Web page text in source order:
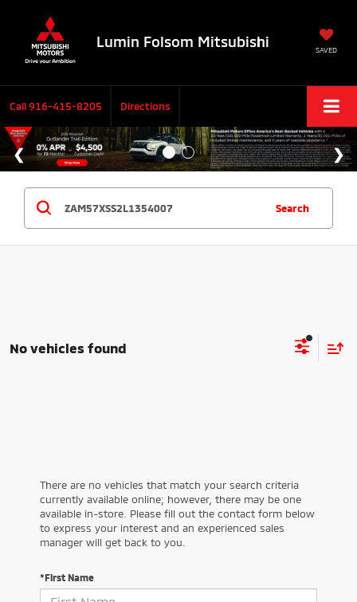
Lumin Folsom Mitsubishi SAVED
Call916-415-8205 Directions
Search
No vehicles found
There are no vehicles that match your search criteria
currently available online; however, there may be one
available in-store. Please fill out the contact form below
to express your interest and an experienced sales
manager will get back to you.
*First Name